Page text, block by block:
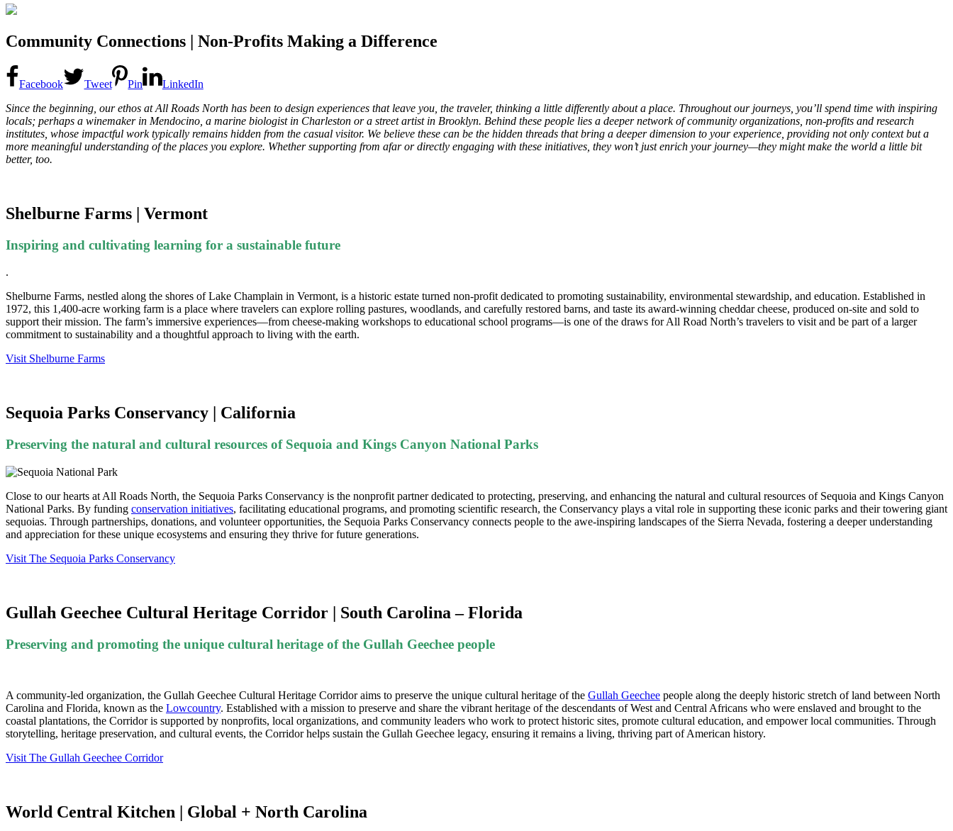
Community Connections | Non-Profits Making a Difference
Facebook Tweet Pin
LinkedIn
Since the beginning, our ethos at All Roads North has been to design experiences that leave you, the traveler, thinking a little differently about a place. Throughout our journeys, you’ll spend time with inspiring
locals; perhaps a winemaker in Mendocino, a marine biologist in Charleston or a street artist in Brooklyn. Behind these people lies a deeper network of community organizations, non-profits and research
institutes, whose impactful work typically remains hidden from the casual visitor. We believe these can be the hidden threads that bring a deeper dimension to your experience, providing not only context but a
more meaningful understanding of the places you explore. Whether supporting from afar or directly engaging with these initiatives, they won’t just enrich your journey—they might make the world a little bit
better, too.
Shelburne Farms | Vermont
Inspiring and cultivating learning for a sustainable future
.
Shelburne Farms, nestled along the shores of Lake Champlain in Vermont, is a historic estate turned non-profit dedicated to promoting sustainability, environmental stewardship, and education. Established in
1972, this 1,400-acre working farm is a place where travelers can explore rolling pastures, woodlands, and carefully restored barns, and taste its award-winning cheddar cheese, produced on-site and sold to
support their mission. The farm’s immersive experiences—from cheese-making workshops to educational school programs—is one of the draws for All Road North’s travelers to visit and be part of a larger
commitment to sustainability and a thoughtful approach to living with the earth.
Visit Shelburne Farms
Sequoia Parks Conservancy | California
Preserving the natural and cultural resources of Sequoia and Kings Canyon National Parks
Close to our hearts at All Roads North, the Sequoia Parks Conservancy is the nonprofit partner dedicated to protecting, preserving, and enhancing the natural and cultural resources of Sequoia and Kings Canyon
National Parks. By funding conservation initiatives, facilitating educational programs, and promoting scientific research, the Conservancy plays a vital role in supporting these iconic parks and their towering giant
sequoias. Through partnerships, donations, and volunteer opportunities, the Sequoia Parks Conservancy connects people to the awe-inspiring landscapes of the Sierra Nevada, fostering a deeper understanding
and appreciation for these unique ecosystems and ensuring they thrive for future generations.
Visit The Sequoia Parks Conservancy
Gullah Geechee Cultural Heritage Corridor | South Carolina – Florida
Preserving and promoting the unique cultural heritage of the Gullah Geechee people
A community-led organization, the Gullah Geechee Cultural Heritage Corridor aims to preserve the unique cultural heritage of the Gullah Geechee people along the deeply historic stretch of land between North
Carolina and Florida, known as the Lowcountry. Established with a mission to preserve and share the vibrant heritage of the descendants of West and Central Africans who were enslaved and brought to the
coastal plantations, the Corridor is supported by nonprofits, local organizations, and community leaders who work to protect historic sites, promote cultural education, and empower local communities. Through
storytelling, heritage preservation, and cultural events, the Corridor helps sustain the Gullah Geechee legacy, ensuring it remains a living, thriving part of American history.
Visit The Gullah Geechee Corridor
World Central Kitchen | Global + North Carolina